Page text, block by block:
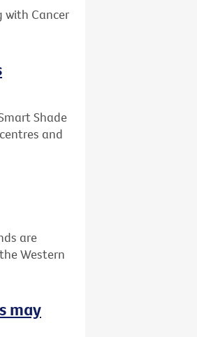
with Cancer
Shade
and
are
Western
may